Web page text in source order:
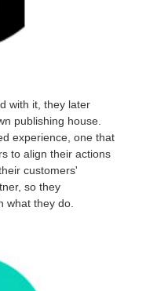
with it, they later
publishing house.
experience, one that
to align their actions
customers'
so they
what they do.